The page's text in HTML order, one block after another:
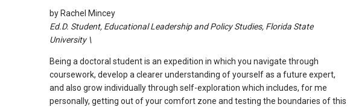
in
sub
levels.
by Rachel Mincey
Ed.D. Student, Educational Leadership and Policy Studies, Florida State
University \
Being a doctoral student is an expedition in which you navigate through
coursework, develop a clearer understanding of yourself as a future expert,
and also grow individually through self-exploration which includes, for me
personally, getting out of your comfort zone and testing the boundaries of this